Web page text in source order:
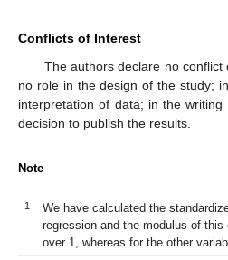
Conflicts of Interest
The authors declare no
no role in the design of the study;
interpretation of data; in the
decision to publish the results.
Note
1
We have calculated the
regression and the modulus of
over 1, whereas for the other